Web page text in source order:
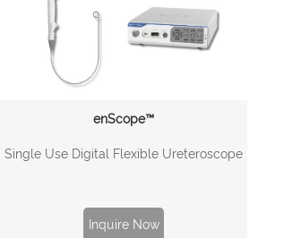
enScope™
Single Use Digital Flexible Ureteroscope
Inquire Now